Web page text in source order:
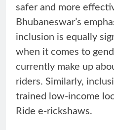
safer and more
Bhubaneswar’s
inclusion is equally
when it comes to
currently make up
riders. Similarly,
trained low-income
Ride e-rickshaws.